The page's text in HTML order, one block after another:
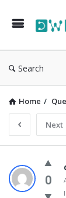
Search
Home /
Next
0